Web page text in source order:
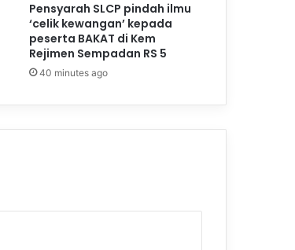
Pensyarah SLCP pindah ilmu
‘celik kewangan’ kepada
peserta BAKAT di Kem
Rejimen Sempadan RS 5
40 minutes ago